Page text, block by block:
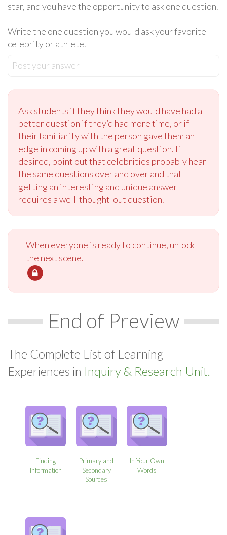
star, and you have the opportunity to ask one question.
Write the one question you would ask your favorite
celebrity or athlete.
Post your answer
Ask students if they think they would have had a
better question if they’d had more time, or if
their familiarity with the person gave them an
edge in coming up with a great question. If
desired, point out that celebrities probably hear
the same questions over and over and that
getting an interesting and unique answer
requires a well-thought-out question.
When everyone is ready to continue, unlock
the next scene.
End of Preview
The Complete List of Learning
Experiences in Inquiry & Research Unit.
Finding
Information
Primary and
Secondary
Sources
In Your Own
Words